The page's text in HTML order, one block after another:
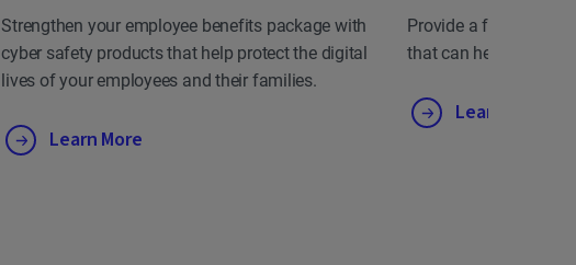
Strengthen your employee benefits package with
cyber safety products that help protect the digital
lives of your employees and their families.
Learn More
Provide a fast,
that can help
Learn More